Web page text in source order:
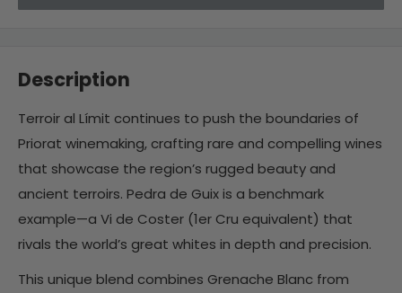
Description
Terroir al Límit continues to push the boundaries of
Priorat winemaking, crafting rare and compelling wines
that showcase the region’s rugged beauty and
ancient terroirs. Pedra de Guix is a benchmark
example—a Vi de Coster (1er Cru equivalent) that
rivals the world’s great whites in depth and precision.
This unique blend combines Grenache Blanc from